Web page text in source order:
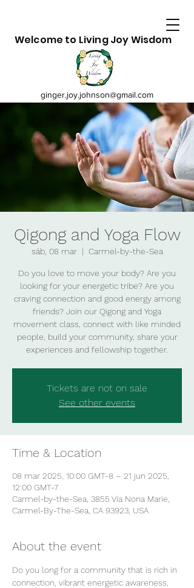
Welcome to Living Joy Wisdom
ginger.joy.johnson@gmail.com
Qigong and Yoga Flow
sáb, 08 mar
  |
Carmel-by-the-Sea
Do you love to move your body? Are you
looking for your energetic tribe? Are you
craving connection and good energy among
friends? Join our Qigong and Yoga
movement class, connect with like minded
people, build your community, share your
experiences and fellowship together.
Tickets are not on sale
See other events
Time & Location
08 mar 2025, 10:00 GMT-8 – 21 jun 2025,
12:00 GMT-7
Carmel-by-the-Sea, 3855 Vía Nona Marie,
Carmel-By-The-Sea, CA 93923, USA
About the event
Do you long for a community that is rich in
connection, vibrant energetic awareness,